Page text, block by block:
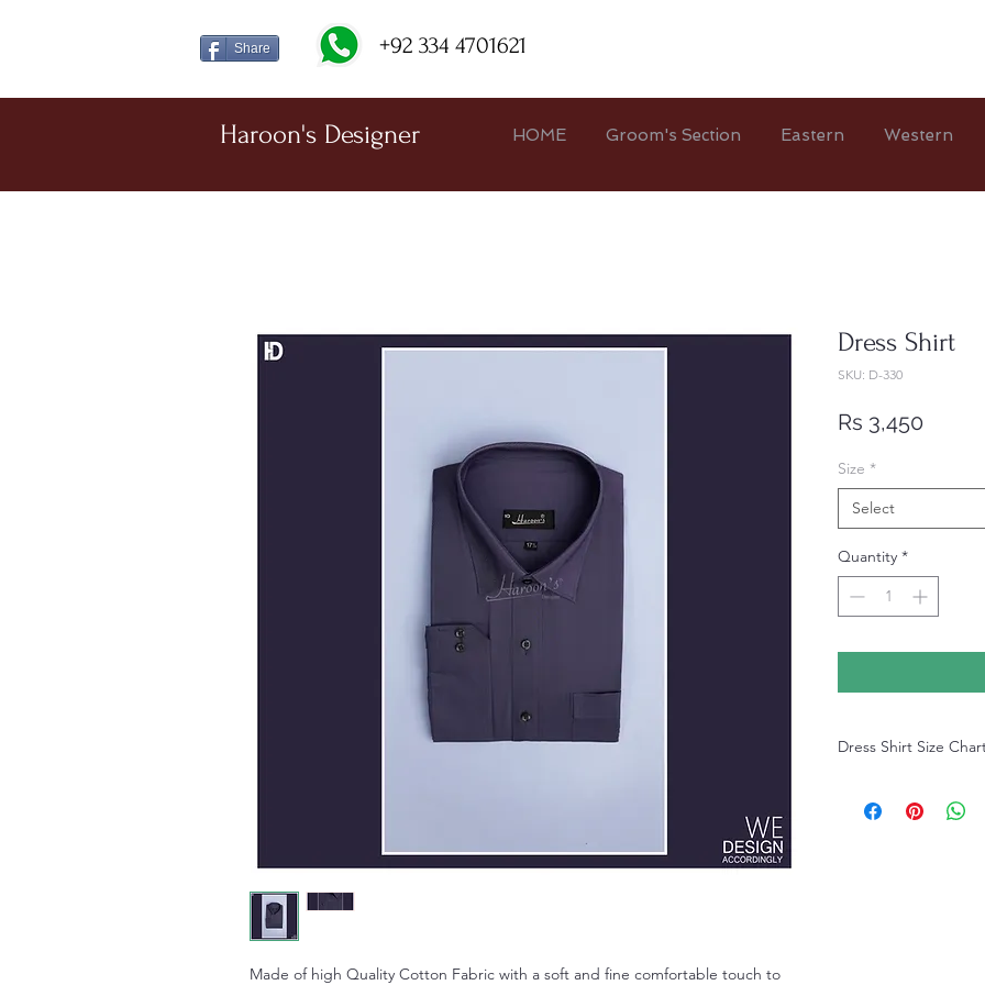
Share +92 334 4701621
Made of high Quality Cotton Fabric with a soft and fine comfortable touch to
Dress Shirt
SKU: D-330
Rs 3,450
Size *
Select
Quantity *
Dress Shirt Size
Haroon's Designer HOME Groom's Section Eastern Western